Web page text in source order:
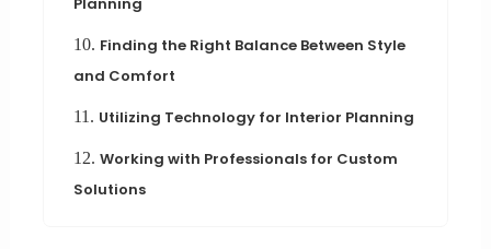
10. Finding the Right Balance Between Style
and Comfort
11. Utilizing Technology for Interior Planning
12. Working with Professionals for Custom
Solutions